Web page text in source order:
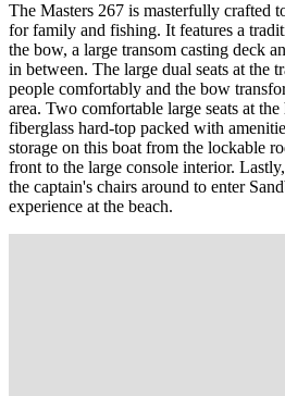
The Masters 267 is masterfully crafted
for family and fishing. It features a
the bow, a large transom casting deck
in between. The large dual seats at the
people comfortably and the bow
area. Two comfortable large seats at
fiberglass hard-top packed with
storage on this boat from the lockable
front to the large console interior.
the captain's chairs around to enter
experience at the beach.